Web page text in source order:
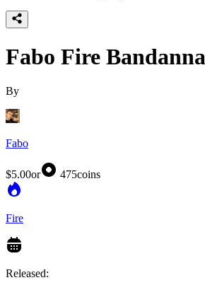
Fabo Fire
By
Fabo
$5.00or 475coins
Fire
Released: